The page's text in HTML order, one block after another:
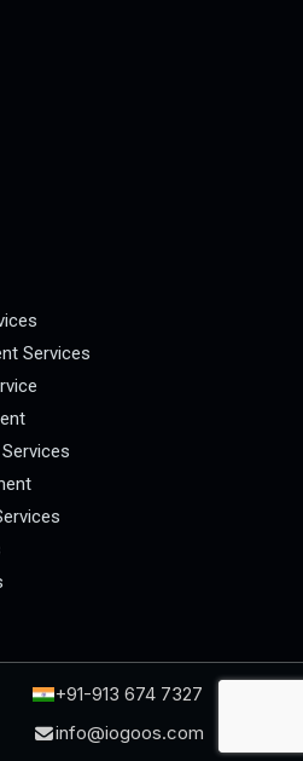
Services
+91-913 674 7327
info@iogoos.com